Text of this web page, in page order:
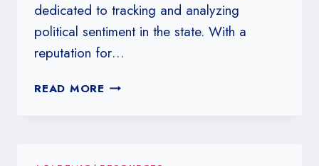
dedicated to tracking and analyzing
political sentiment in the state. With a
reputation for…
READ MORE WESTERN